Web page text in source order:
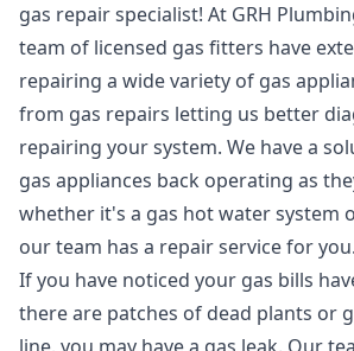
gas repair specialist! At GRH
team of licensed gas fitters have
repairing a wide variety of gas
from gas repairs letting us better
repairing your system. We have a
gas appliances back operating as
whether it's a gas hot water system
our team has a repair service for you.
If you have noticed your gas bills
there are patches of dead plants or